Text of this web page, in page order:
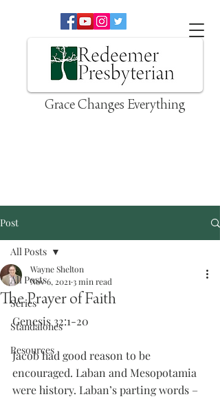
Grace Changes Everything
Post
All Posts
Series
Standalones
Resources
All Posts
The Prayer of Faith
Wayne Shelton
Nov 6, 2021 3 min read
Genesis 32:1-20
Jacob had good reason to be
encouraged. Laban and Mesopotamia
were history. Laban’s parting words –